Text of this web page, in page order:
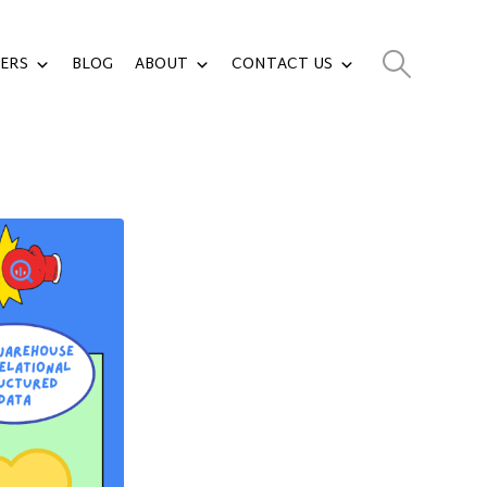
BLOG ABOUT CONTACT US